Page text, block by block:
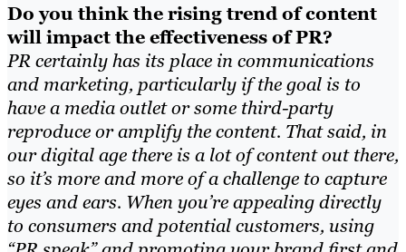
Do you think the rising trend of content
will impact the effectiveness of PR?
PR certainly has its place in communications
and marketing, particularly if the goal is to
have a media outlet or some third-party
reproduce or amplify the content. That said, in
our digital age there is a lot of content out there,
so it’s more and more of a challenge to capture
eyes and ears. When you’re appealing directly
to consumers and potential customers, using